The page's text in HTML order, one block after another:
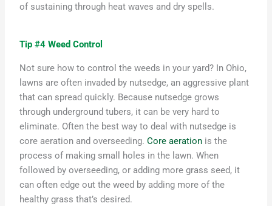
of sustaining through heat waves and dry spells.
Tip #4 Weed Control
Not sure how to control the weeds inyour yard? In Ohio,
lawns are often invaded by nutsedge, an aggressive plant
that can spread quickly. Because nutsedge grows
through underground tubers, it can bevery hard to
eliminate. Often the best way to deal with nutsedge is
core aeration and overseeding.Core aeration is the
process of making small holes in the lawn. When
followed by overseeding, or adding more grass seed, it
can often edge out the weed by adding more of the
healthy grassthat’s desired.